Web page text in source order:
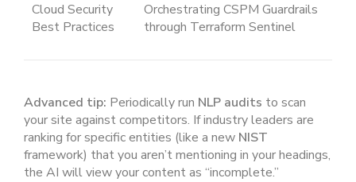
Cloud Security
Best Practices
Orchestrating CSPM Guardrails
through Terraform Sentinel
Advanced tip: Periodically run NLP audits to scan
your site against competitors. If industry leaders are
ranking for specific entities (like a new NIST
framework) that you aren’t mentioning in your headings,
the AI will view your content as “incomplete.”